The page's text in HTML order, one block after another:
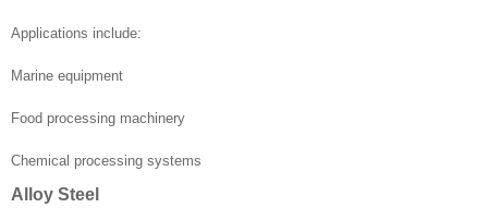
Applications include:
Marine equipment
Food processing machinery
Chemical processing systems
Alloy Steel